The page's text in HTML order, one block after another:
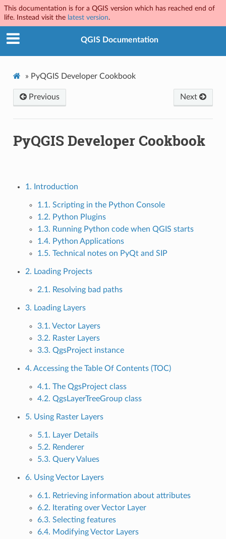
This documentation is for a QGIS version which has reached end of
life. Instead visit the latest version.
QGIS Documentation
» PyQGIS Developer Cookbook
Previous Next
PyQGIS Developer Cookbook
1. Introduction
1.1. Scripting in the Python Console
1.2. Python Plugins
1.3. Running Python code when QGIS starts
1.4. Python Applications
1.5. Technical notes on PyQt and SIP
2. Loading Projects
2.1. Resolving bad paths
3. Loading Layers
3.1. Vector Layers
3.2. Raster Layers
3.3. QgsProject instance
4. Accessing the Table Of Contents (TOC)
4.1. The QgsProject class
4.2. QgsLayerTreeGroup class
5. Using Raster Layers
5.1. Layer Details
5.2. Renderer
5.3. Query Values
6. Using Vector Layers
6.1. Retrieving information about attributes
6.2. Iterating over Vector Layer
6.3. Selecting features
6.4. Modifying Vector Layers